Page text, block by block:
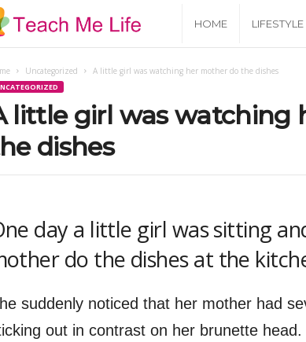
h
e
i
HOME LIFESTYLE
Uncategorized A little girl was watching her mother do the dishes
little girl was watching
dishes
day a little girl was sitting
do the dishes at the
suddenly noticed that her mother had
out in contrast on her brunette head.